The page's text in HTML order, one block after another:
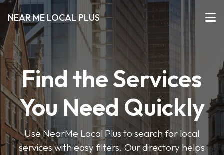
NEAR ME LOCAL PLUS
Find the Services
You Need Quickly
Use NearMe Local Plus to search for local
services with easy filters. Our directory helps